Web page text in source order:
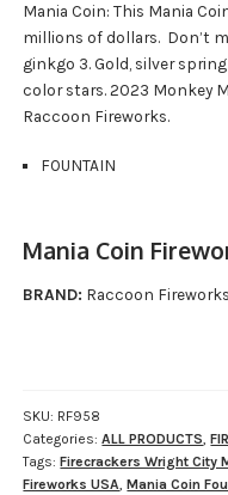
Mania Coin: This Mania
millions of dollars. Don’t
ginkgo 3. Gold, silver
color stars. 2023 Monkey
Raccoon Fireworks.
FOUNTAIN
Mania Coin
BRAND: Raccoon Fireworks
SKU: RF958
Categories:ALL PRODUCTS,
Tags:Firecrackers Wright City
Fireworks USA,Mania Coin